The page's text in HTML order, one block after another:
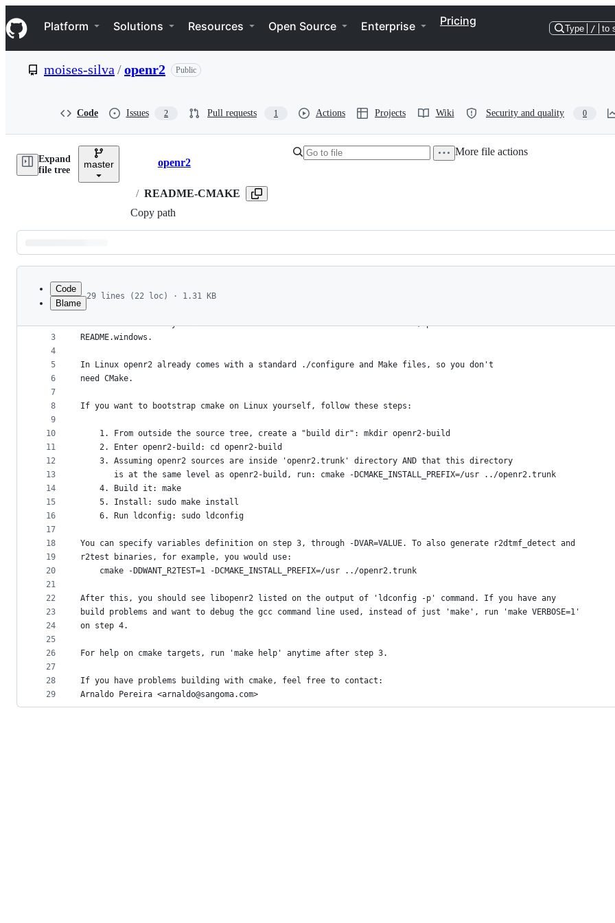
k
i
p
e
Navigation Menu
Platform Solutions Resources Open Source Enterprise Pricing
Type / to
moises-silva /openr2 Public
Code Issues 2 Pull requests 1 Actions Projects Wiki Security and quality 0
Expand
file tree
master Breadcrumbs
openr2
/ README-CMAKE
Copy path
More file actions
Latest
commit
metadata
controls
Code
Blame
29 lines (22 loc) · 1.31 KB
1
2
3
4
5
6
7
8
9
10
11
12
13
14
15
16
17
18
19
20
21
22
23
24
25
26
27
28
29
CMake is a build system generator, we're currently using it to build openr2 on both
linux and windows systems. For instructions on how to build on windows, please see
README.windows.
In Linux openr2 already comes with a standard ./configure and Make files, so you don't
need CMake.
If you want to bootstrap cmake on Linux yourself, follow these steps:
	1. From outside the source tree, create a "build dir": mkdir openr2-build
	2. Enter openr2-build: cd openr2-build
	3. Assuming openr2 sources are inside 'openr2.trunk' directory AND that this directory
	   is at the same level as openr2-build, run: cmake -DCMAKE_INSTALL_PREFIX=/usr ../openr2.trunk
	4. Build it: make
	5. Install: sudo make install
	6. Run ldconfig: sudo ldconfig
You can specify variables definition on step 3, through -DVAR=VALUE. To also generate r2dtmf_detect and
r2test binaries, for example, you would use:
	cmake -DDWANT_R2TEST=1 -DCMAKE_INSTALL_PREFIX=/usr ../openr2.trunk
After this, you should see libopenr2 listed on the output of 'ldconfig -p' command. If you have any
build problems and want to debug the gcc command line used, instead of just 'make', run 'make VERBOSE=1'
on step 4.
For help on cmake targets, run 'make help' anytime after step 3.
If you have problems building with cmake, feel free to contact:
Arnaldo Pereira <arnaldo@sangoma.com>